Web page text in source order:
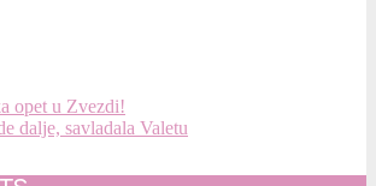
opet u Zvezdi!
dalje, savladala Valetu